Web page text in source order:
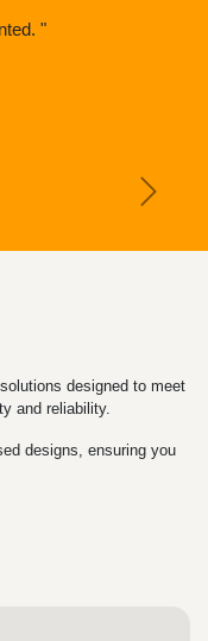
"
Next
designed to meet
and reliability.
designs, ensuring you